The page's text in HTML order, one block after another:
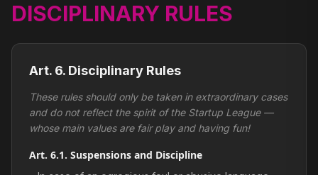
DISCIPLINARY RULES
Art. 6. Disciplinary Rules
These rules should only be taken in extraordinary cases
and do not reflect the spirit of the Startup League —
whose main values are fair play and having fun!
Art. 6.1. Suspensions and Discipline